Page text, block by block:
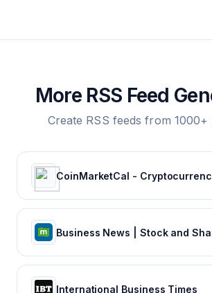
More RSS Feed
Create RSS feeds from
CoinMarketCal -
International Business Times